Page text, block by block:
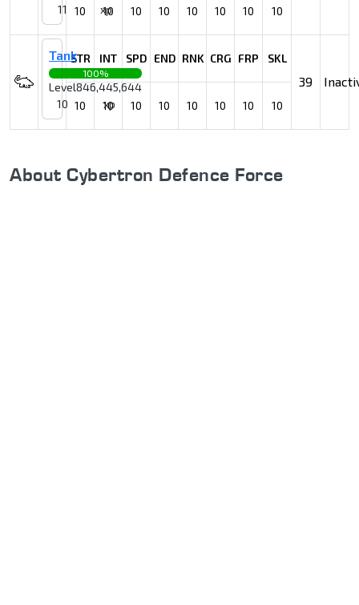
11
xp
10 10 10 10 10 10 10 10
Tank
100%
Level
10
846,445,644
xp
STR INT SPD END RNK CRG FRP SKL
39
10 10 10 10 10 10 10 10
About Cybertron Defence Force